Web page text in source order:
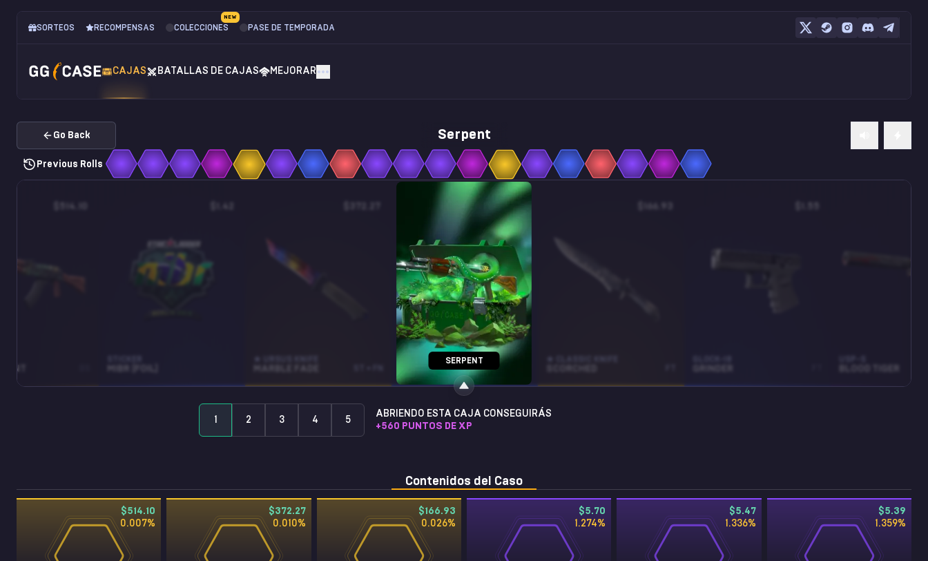
SORTEOS RECOMPENSAS COLECCIONES
NEW
PASE DE TEMPORADA
CAJAS BATALLAS DE CAJAS MEJORAR
Go Back Serpent
Previous Rolls
MIBR (FOIL)
$1.44
NEOQUEEN ST • MW
SERPENT
1 2 3 4 5
ABRIENDO ESTA CAJA CONSEGUIRÁS
+560 PUNTOS DE XP
Contenidos del Caso
$514.10
0.007%
$372.27
0.010%
$166.93
0.026%
$5.70
1.274%
$5.47
1.336%
$5.39
1.359%